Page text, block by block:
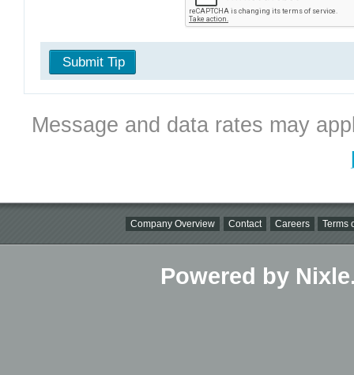
Submit Tip
Message and data rates may
Company Overview Contact Careers Terms
Powered by